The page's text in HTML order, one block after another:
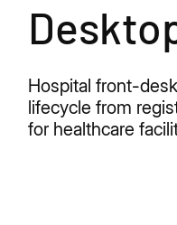
Hospital front-
lifecycle from
for healthcare